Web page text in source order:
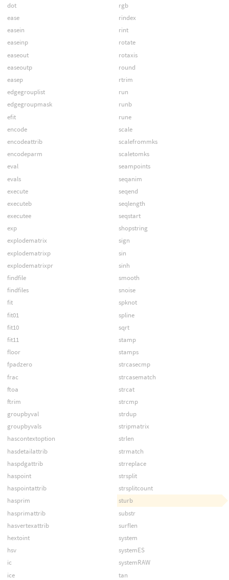
dot
ease
easein
easeinp
easeout
easeoutp
easep
edgegrouplist
edgegroupmask
efit
encode
encodeattrib
encodeparm
eval
evals
execute
executeb
executee
exp
explodematrix
explodematrixp
explodematrixpr
findfile
findfiles
fit
fit01
fit10
fit11
floor
fpadzero
frac
ftoa
ftrim
groupbyval
groupbyvals
hascontextoption
hasdetailattrib
haspdgattrib
haspoint
haspointattrib
hasprim
hasprimattrib
hasvertexattrib
hextoint
hsv
ic
ice
rgb
rindex
rint
rotate
rotaxis
round
rtrim
run
runb
rune
scale
scalefrommks
scaletomks
seampoints
seqanim
seqend
seqlength
seqstart
shopstring
sign
sin
sinh
smooth
snoise
spknot
spline
sqrt
stamp
stamps
strcasecmp
strcasematch
strcat
strcmp
strdup
stripmatrix
strlen
strmatch
strreplace
strsplit
strsplitcount
sturb
substr
surflen
system
systemES
systemRAW
tan